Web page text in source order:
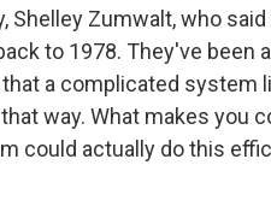
Shelley Zumwalt, who
to 1978. They've been
a complicated system
way. What makes you
could actually do this